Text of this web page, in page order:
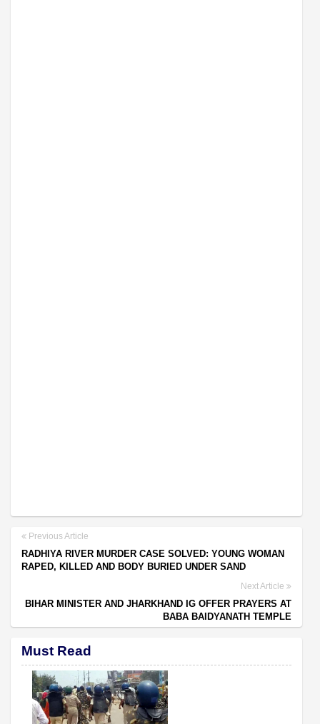
Previous Article
RADHIYA RIVER MURDER CASE SOLVED: YOUNG WOMAN
RAPED, KILLED AND BODY BURIED UNDER SAND
Next Article
BIHAR MINISTER AND JHARKHAND IG OFFER PRAYERS AT
BABA BAIDYANATH TEMPLE
Must Read